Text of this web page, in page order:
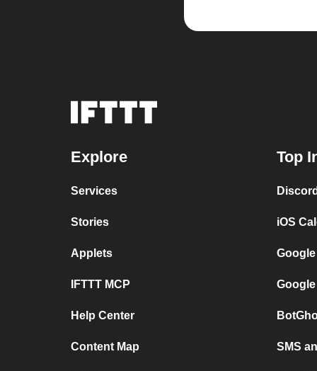
Explore
Services
Stories
Applets
IFTTT MCP
Help Center
Content Map
Top
iOS
SMS